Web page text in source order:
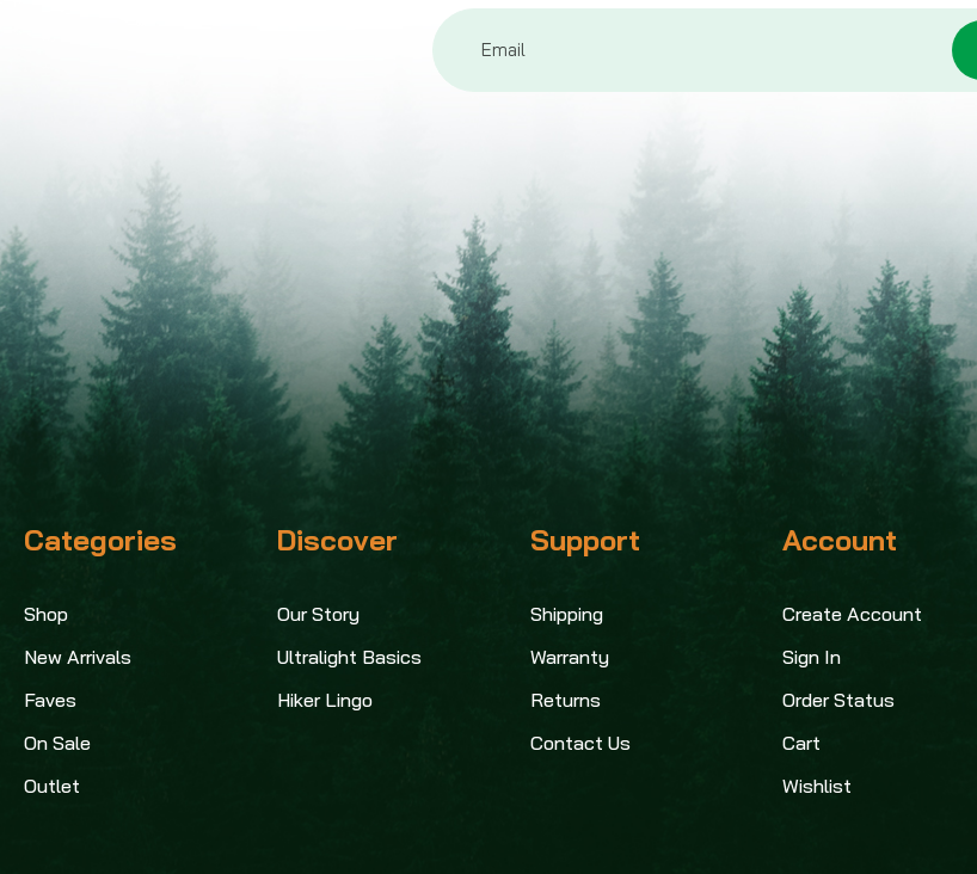
Email
Address
Categories
Shop
New Arrivals
Faves
On Sale
Outlet
Discover
Our Story
Ultralight Basics
Hiker Lingo
Support
Shipping
Warranty
Returns
Contact Us
Account
Create Account
Sign In
Order Status
Cart
Wishlist